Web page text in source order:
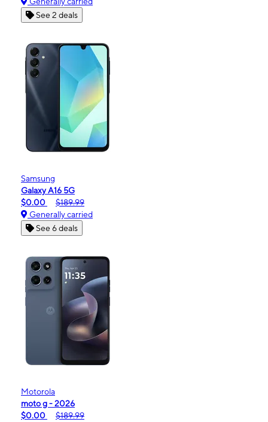
See 2 deals
Samsung
Galaxy A16 5G
$0.00
$189.99
Generally carried
See 6 deals
Motorola
moto g - 2026
$0.00
$189.99